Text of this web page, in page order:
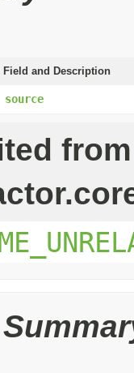
Field and Description
source
from